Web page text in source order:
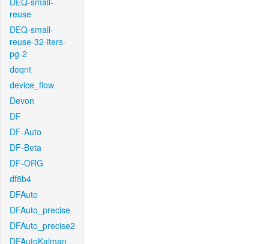
reuse
DEQ-small-
reuse-32-iters-
pg-2
deqnt
device_flow
Devon
DF
DF-Auto
DF-Beta
DF-ORG
df8b4
DFAuto
DFAuto_precise
DFAuto_precise2
DFAutoKalman